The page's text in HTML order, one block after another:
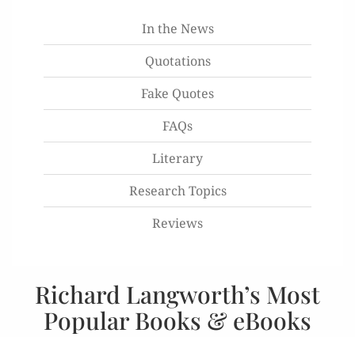
In the News
Quotations
Fake Quotes
FAQs
Literary
Research Topics
Reviews
Richard Langworth’s Most
Popular Books & eBooks